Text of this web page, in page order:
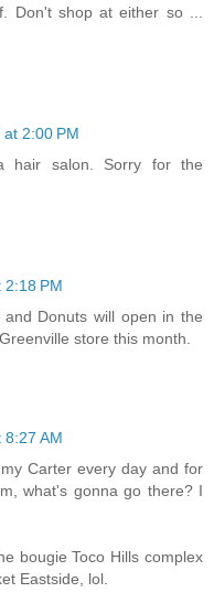
Don't shop at either so ...
2:00 PM
hair salon. Sorry for the
2:18 PM
Donuts will open in the
store this month.
8:27 AM
Carter every day and for
what's gonna go there? I
bougie Toco Hills complex
Eastside, lol.